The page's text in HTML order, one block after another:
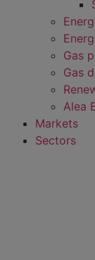
Gas
Gas
Alea
Markets
Sectors